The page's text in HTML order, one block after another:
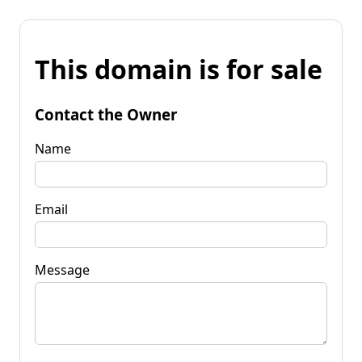
This domain is for sale
Contact the Owner
Name
Email
Message